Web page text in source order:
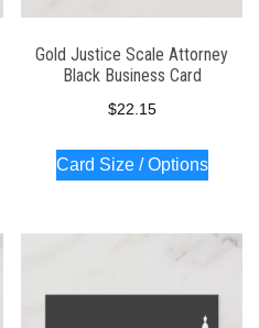
Gold Justice Scale Attorney
Black Business Card
$22.15
Card Size / Options